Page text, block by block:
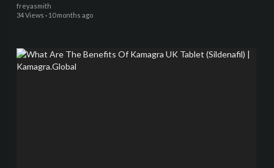
freyasmith
34 Views · 10 months ago